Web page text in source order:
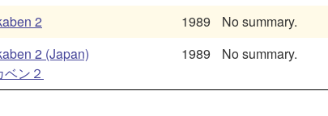
2 1989
No summary.
2 (Japan)
ベン２
1989 No summary.